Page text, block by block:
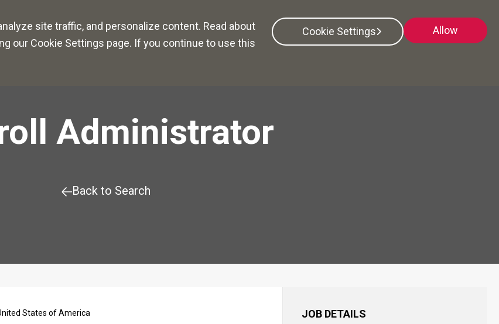
Culture Benefits Search All Jobs
site traffic, and personalize content. Read about
our Cookie Settings page. If you continue to use this
Cookie Settings Allow
Administrator
Back to Search
JOB DETAILS
States of America